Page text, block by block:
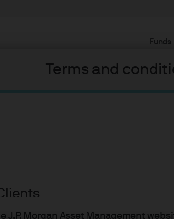
Terms and
J.P. Morgan Asset Management
Funds